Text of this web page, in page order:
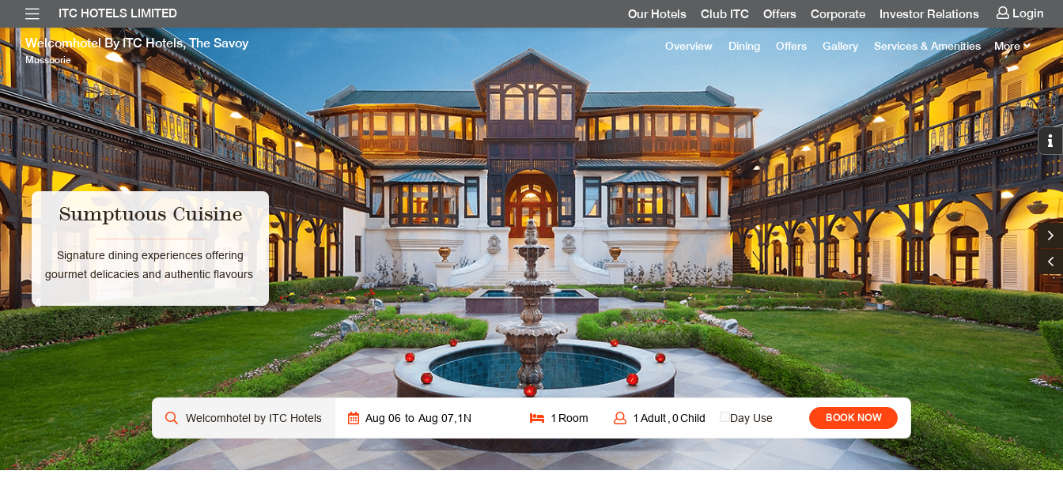
ITC HOTELS LIMITED Our Hotels Club ITC Offers Corporate Investor Relations Login
Welcomhotel By ITC Hotels, The Savoy
Mussoorie
Overview Dining Offers Gallery Services & Amenities More
Sumptuous Cuisine
Signature dining experiences offering
gourmet delicacies and authentic flavours
Aug 06 to Aug 07, 1N 1 Room 1 Adult 0Child Day Use BOOK NOW